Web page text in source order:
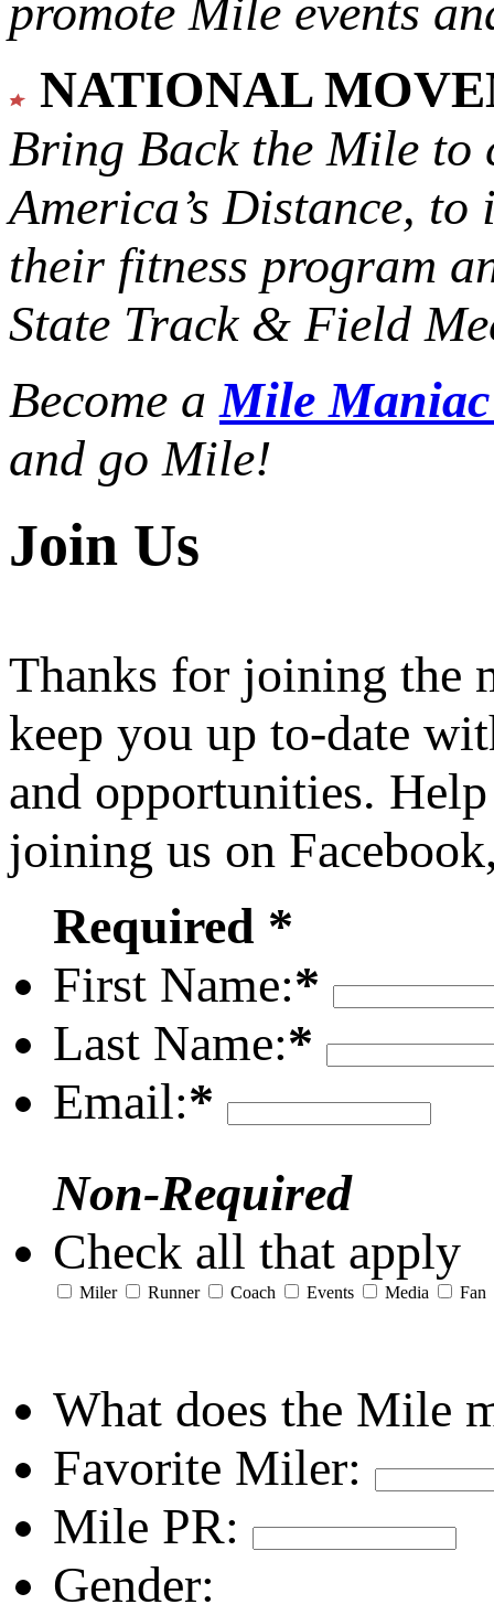
promote Mile events
NATIONAL
Bring Back the Mile to
America’s Distance, to
their fitness program
State Track & Field
Become aMile
and go Mile!
Join Us
Thanks for joining the
keep you up to-date
and opportunities.
joining us on
Required *
First Name:*
Last Name:*
Email:*
Non-Required
Check all that apply
Miler Runner Coach Events Media Fan
What does the Mile
Favorite Miler:
Mile PR:
Gender: